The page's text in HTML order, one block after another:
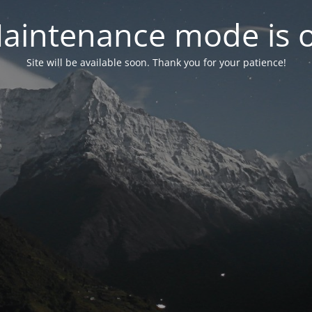
mode is
Site will be available soon. Thank you for your patience!